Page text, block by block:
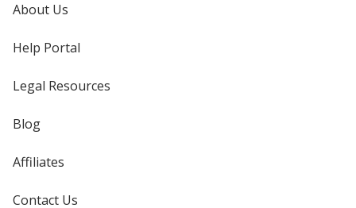
About Us
Help Portal
Legal Resources
Blog
Affiliates
Contact Us